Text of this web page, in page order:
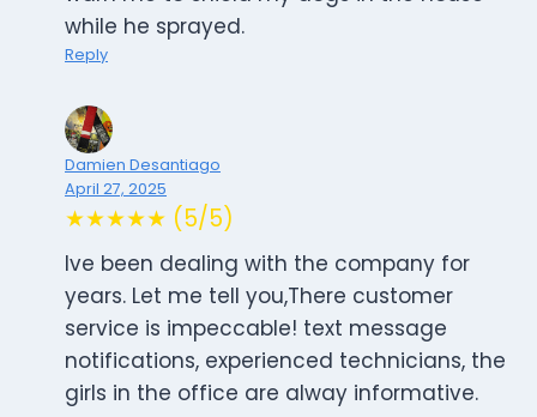
while he sprayed.
Reply
Damien Desantiago
April 27, 2025
★★★★★ (5/5)
Ive been dealing with the company for
years. Let me tell you,There customer
service is impeccable! text message
notifications, experienced technicians, the
girls in the office are alway informative.